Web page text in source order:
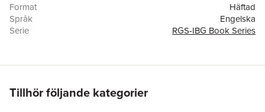
internationalisation and combining analytical insights from
economic geography, sociology, and international political
economy, Sarah Hall shows why offshore networks anchored in
state power and politics.’Professor Paul Langley, Department of
of the first detailed empirical studies of how and why London
became the leading western financial centre within the wider
Format
Häftad
Språk
Engelska
Serie
RGS-IBG Book Series
ISBN
9781119386049
Tillhör följande kategorier